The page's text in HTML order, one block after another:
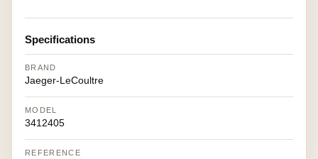
Specifications
BRAND
Jaeger-LeCoultre
MODEL
3412405
REFERENCE